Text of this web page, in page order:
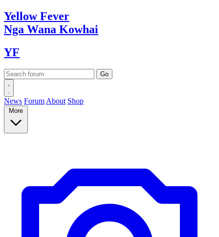
YellowFever
Nga Wana Kowhai
YF
News Forum About Shop
More